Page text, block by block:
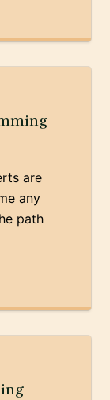
are
any
path